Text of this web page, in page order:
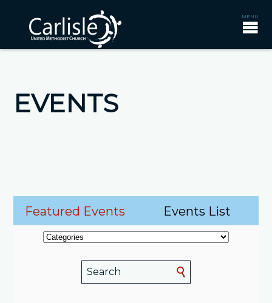
EVENTS
Featured Events Events List